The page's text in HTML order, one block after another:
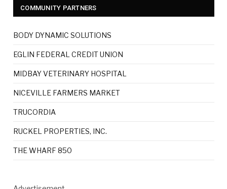
COMMUNITY PARTNERS
BODY DYNAMIC SOLUTIONS
EGLIN FEDERAL CREDIT UNION
MIDBAY VETERINARY HOSPITAL
NICEVILLE FARMERS MARKET
TRUCORDIA
RUCKEL PROPERTIES, INC.
THE WHARF 850